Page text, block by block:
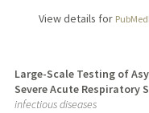
View details for
Large-Scale Testing of
Severe Acute Respiratory
infectious diseases